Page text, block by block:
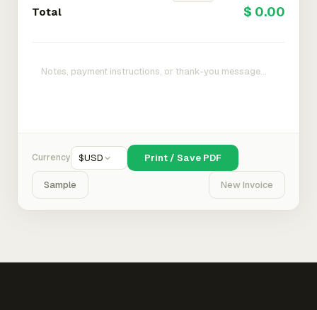
Total $ 0.00
Currency $USD Print / Save PDF
Sample New Invoice